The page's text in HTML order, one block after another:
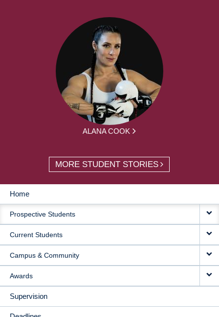
ALANA COOK
MORE STUDENT STORIES
MAIN
NAVIGATION
Home
Prospective Students
Current Students
Campus & Community
Awards
Supervision